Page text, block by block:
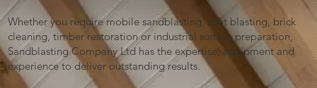
Whether you require mobile sandblasting, shot blasting, brick
cleaning, timber restoration or industrial surface preparation,
Sandblasting Company Ltd has the expertise, equipment and
experience to deliver outstanding results.